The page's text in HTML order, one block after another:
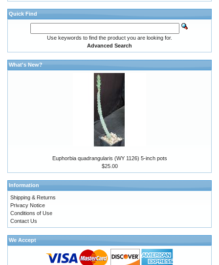
Quick Find
Use keywords to find the product you are looking for.
Advanced Search
What's New?
Euphorbia quadrangularis (WY 1126) 5-inch pots
$25.00
Information
Shipping & Returns
Privacy Notice
Conditions of Use
Contact Us
We Accept